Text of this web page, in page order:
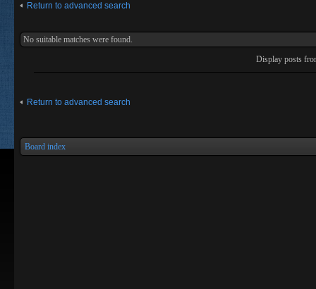
Return to advanced search
No suitable matches were found.
Display posts
Return to advanced search
Board index